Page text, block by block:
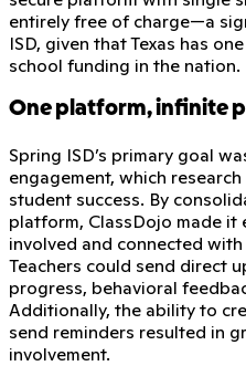
entirely free of charge—a
ISD, given that Texas has
school funding in the nation.
One platform, infinite
Spring ISD’s primary goal
engagement, which
student success. By
platform, ClassDojo made
involved and connected
Teachers could send direct
progress, behavioral
Additionally, the ability to
send reminders resulted in
involvement.